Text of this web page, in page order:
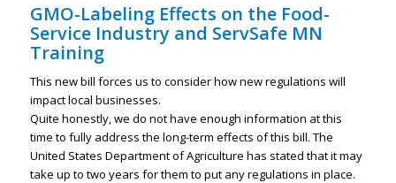
GMO-Labeling Effects on the Food-
Service Industry and ServSafe MN
Training
This new bill forces us to consider how new regulations will
impact local businesses.
Quite honestly, we do not have enough information at this
time to fully address the long-term effects of this bill. The
United States Department of Agriculture has stated that it may
take up to two years for them to put any regulations in place.